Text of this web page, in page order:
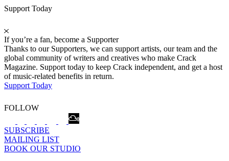
Support Today
If you’re a fan, become a Supporter
Thanks to our Supporters, we can support artists, our team and the
global community of writers and creatives who make Crack
Magazine. Support today to keep Crack independent, and get a host
of music-related benefits in return.
Support Today
FOLLOW
SUBSCRIBE
MAILING LIST
BOOK OUR STUDIO